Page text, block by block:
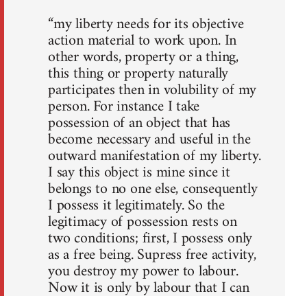
“my liberty needs for its objective
action material to work upon. In
other words, property or a thing,
this thing or property naturally
participates then in volubility of my
person. For instance I take
possession of an object that has
become necessary and useful in the
outward manifestation of my liberty.
I say this object is mine since it
belongs to no one else, consequently
I possess it legitimately. So the
legitimacy of possession rests on
two conditions; first, I possess only
as a free being. Supress free activity,
you destroy my power to labour.
Now it is only by labour that I can